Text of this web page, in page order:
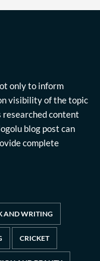
only to inform
visibility of the topic
content
blog post can
complete
AND WRITING
CRICKET